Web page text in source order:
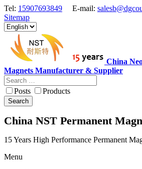
Tel: 15907693849 E-mail:
Sitemap
China
Magnets Manufacturer & Supplier
Posts Products
Search
China NST Permanent
15 Years High Performance Permanent
Menu